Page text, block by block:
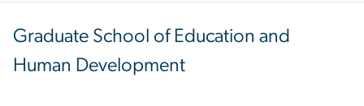
Graduate School of Education and
Human Development